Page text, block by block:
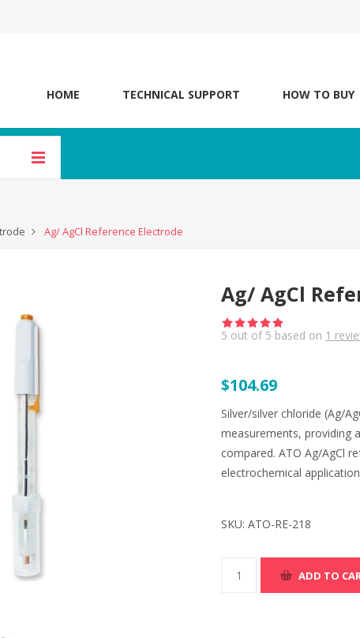
HOME TECHNICAL SUPPORT HOW TO BUY
Ag/ AgCl Reference Electrode
Ag/ AgCl
5 out of 5 based on 1
$104.69
Silver/silver chloride (Ag/
measurements, providing
compared. ATO Ag/AgCl
electrochemical
SKU: ATO-RE-218